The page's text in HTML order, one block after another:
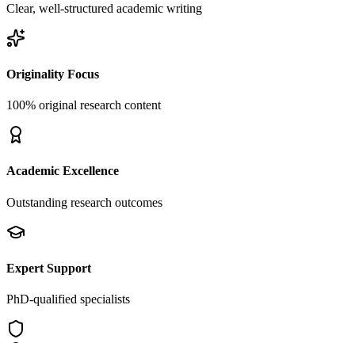
Clear, well-structured academic writing
Originality Focus
100% original research content
Academic Excellence
Outstanding research outcomes
Expert Support
PhD-qualified specialists